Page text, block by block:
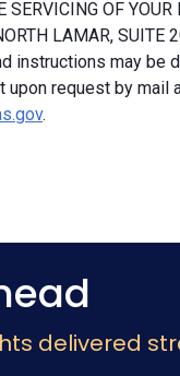
OF
LAMAR,
instructions may
request by
.
delivered